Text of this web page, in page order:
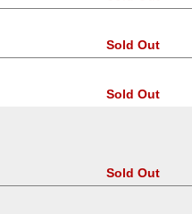
Sold Out
Sold Out
Sold Out